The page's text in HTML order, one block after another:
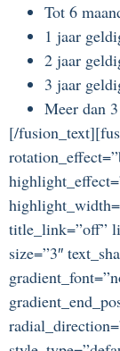
Tot 6
1 jaar
2 jaar
3 jaar
Meer dan
[/
title_link=”off”
size=”3″